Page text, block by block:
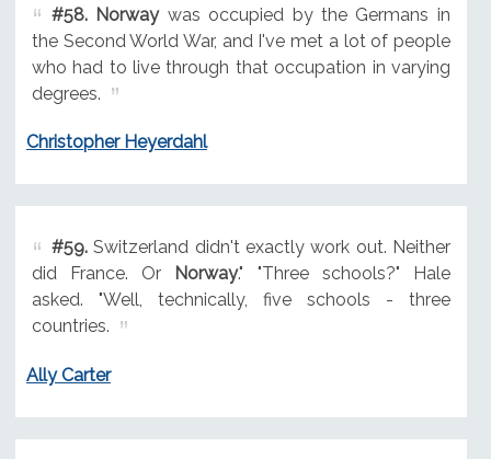
#58. Norwaywas occupied by the Germans in
the Second World War, and I've met a lot of people
who had to live through that occupation in varying
degrees.
Christopher Heyerdahl
#59.Switzerland didn't exactly work out. Neither
did France. Or
Norway." "Three schools?" Hale
asked. "Well, technically, five schools - three
countries.
Ally Carter